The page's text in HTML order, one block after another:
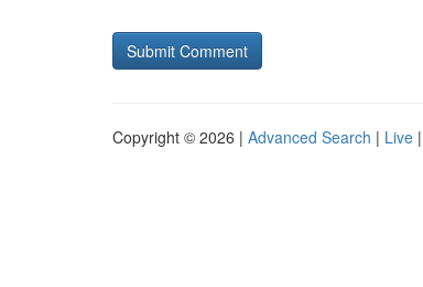
Copyright © 2026 | Advanced Search | Live |